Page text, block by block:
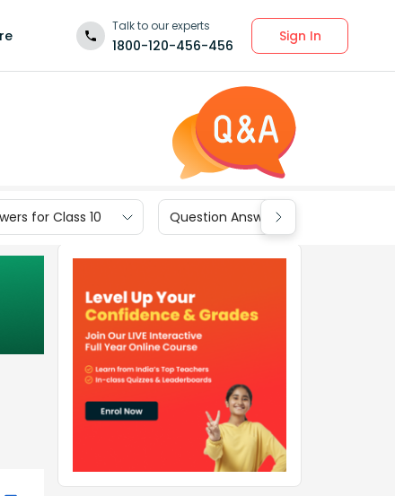
Talk to our experts
1800-120-456-456
Sign In
for Class 10 Question Answers for Class 9